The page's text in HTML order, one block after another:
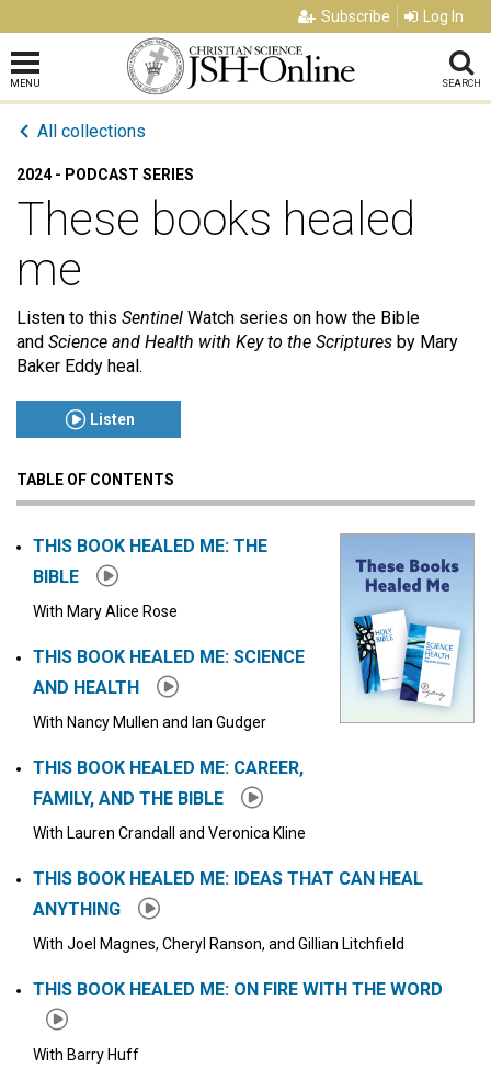
Subscribe Log In
MENU SEARCH
All collections
2024 - PODCAST SERIES
These books healed
me
Listen to this Sentinel Watch series on how the Bible
and Science and Health with Key to the Scriptures by Mary
Baker Eddy heal.
Listen
Click to play or pause the audio
TABLE OF CONTENTS
THIS BOOK HEALED ME: THE
BIBLE
With Mary Alice Rose
THIS BOOK HEALED ME: SCIENCE
AND HEALTH
With Nancy Mullen and Ian Gudger
THIS BOOK HEALED ME: CAREER,
FAMILY, AND THE BIBLE
With Lauren Crandall and Veronica Kline
THIS BOOK HEALED ME: IDEAS THAT CAN HEAL
ANYTHING
With Joel Magnes, Cheryl Ranson, and Gillian Litchfield
THIS BOOK HEALED ME: ON FIRE WITH THE WORD
With Barry Huff